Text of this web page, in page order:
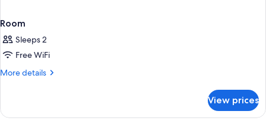
Room
Sleeps 2
Free WiFi
More details
More
View prices